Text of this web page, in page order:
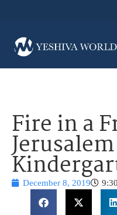
Fire in a
Jerusalem
December 8, 2019